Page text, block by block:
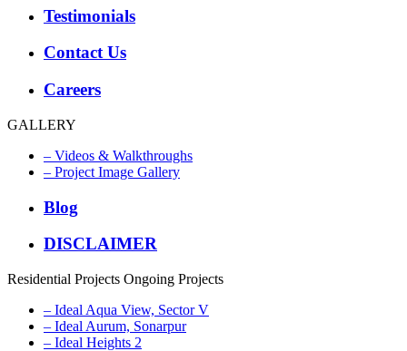
Testimonials
Contact Us
Careers
GALLERY
– Videos & Walkthroughs
– Project Image Gallery
Blog
DISCLAIMER
Residential Projects Ongoing Projects
– Ideal Aqua View, Sector V
– Ideal Aurum, Sonarpur
– Ideal Heights 2